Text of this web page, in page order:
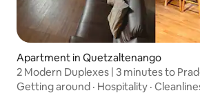
Apartment in Quetzaltenango
2 Modern Duplexes | 3 minutes to
Getting around · Hospitality ·